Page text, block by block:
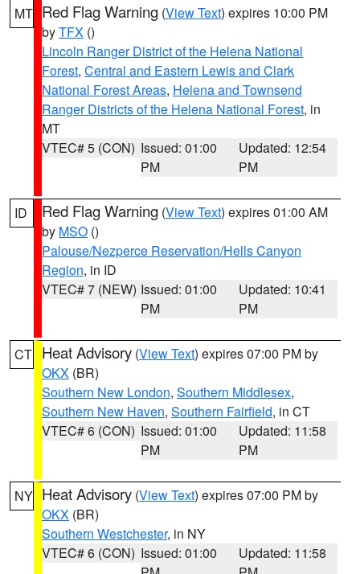
MT Red Flag Warning (View Text) expires 10:00 PM
byTFX ()
Lincoln Ranger District of the Helena National
Forest, Central and Eastern Lewis and Clark
National Forest Areas, Helena and Townsend
Ranger Districts of the Helena National Forest, in
MT
VTEC# 5 (CON) Issued: 01:00
PM
Updated: 12:54
PM
ID Red Flag Warning (View Text) expires 01:00 AM
by MSO ()
Palouse/Nezperce Reservation/Hells Canyon
Region, in ID
VTEC# 7 (NEW) Issued: 01:00
PM
Updated: 10:41
PM
CT Heat Advisory (View Text) expires 07:00 PM by
OKX (BR)
Southern New London, Southern Middlesex,
Southern New Haven, Southern Fairfield, in CT
VTEC# 6 (CON) Issued: 01:00
PM
Updated: 11:58
PM
NY Heat Advisory (View Text) expires 07:00 PM by
OKX (BR)
Southern Westchester, in NY
VTEC# 6 (CON) Issued: 01:00
Updated: 11:58